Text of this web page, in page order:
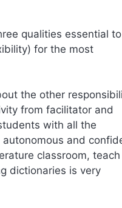
qualities essential
for the most
the other
from facilitator and
with all the
and
classroom,
dictionaries is very